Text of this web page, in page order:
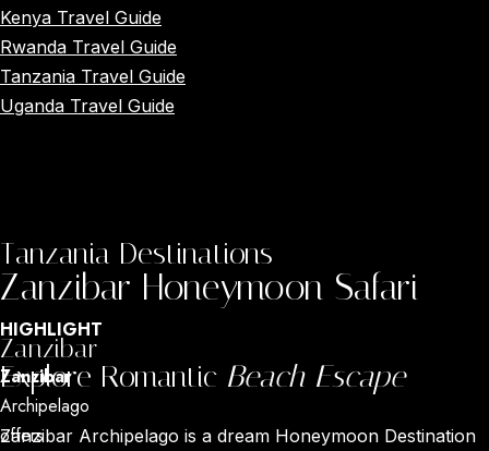
Kenya Travel Guide
Rwanda Travel Guide
Tanzania Travel Guide
Uganda Travel Guide
Tanzania Destinations
Zanzibar Honeymoon Safari
HIGHLIGHT
Zanzibar
Archipelago
offers
Zanzibar
Explore Romantic Beach Escape
Zanzibar Archipelago is a dream Honeymoon Destination